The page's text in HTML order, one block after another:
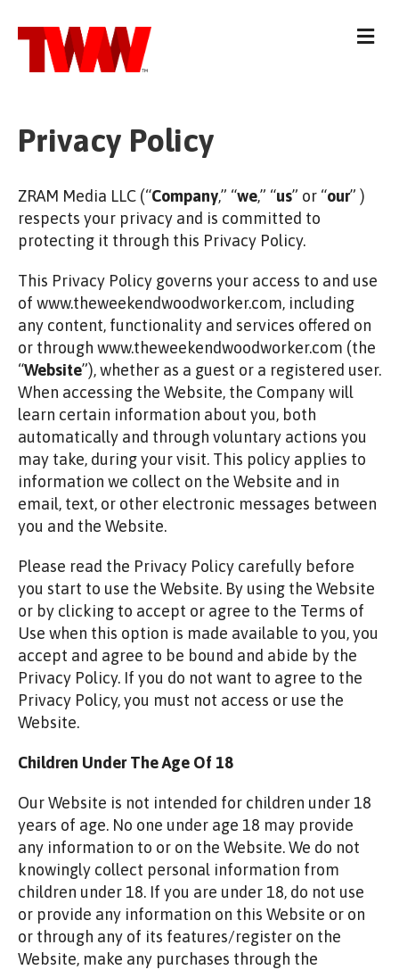
M
e
Privacy Policy
ZRAM Media LLC (“Company,” “we,” “us” or “our” )
respects your privacy and is committed to
protecting it through this Privacy Policy.
This Privacy Policy governs your access to and use
of www.theweekendwoodworker.com, including
any content, functionality and services offered on
or through www.theweekendwoodworker.com (the
“Website”), whether as a guest or a registered user.
When accessing the Website, the Company will
learn certain information about you, both
automatically and through voluntary actions you
may take, during your visit. This policy applies to
information we collect on the Website and in
email, text, or other electronic messages between
you and the Website.
Please read the Privacy Policy carefully before
you start to use the Website. By using the Website
or by clicking to accept or agree to the Terms of
Use when this option is made available to you, you
accept and agree to be bound and abide by the
Privacy Policy. If you do not want to agree to the
Privacy Policy, you must not access or use the
Website.
Children Under The Age Of 18
Our Website is not intended for children under 18
years of age. No one under age 18 may provide
any information to or on the Website. We do not
knowingly collect personal information from
children under 18. If you are under 18, do not use
or provide any information on this Website or on
or through any of its features/register on the
Website, make any purchases through the